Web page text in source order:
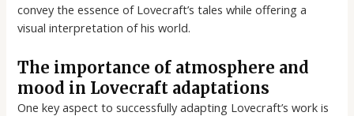
convey the essence of Lovecraft’s tales while offering a
visual interpretation of his world.
The importance of atmosphere and
mood in Lovecraft adaptations
One key aspect to successfully adapting Lovecraft’s work is